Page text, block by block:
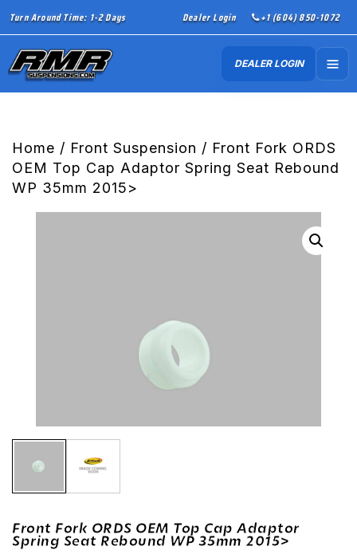
Turn Around Time: 1-2 Days Dealer Login +1 (604) 850-1072
DEALER LOGIN
Home / Front Suspension / Front Fork ORDS
OEM Top Cap Adaptor Spring Seat Rebound
WP 35mm 2015>
Front Fork ORDS OEM Top Cap Adaptor
Spring Seat Rebound WP 35mm 2015>